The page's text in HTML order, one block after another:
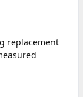
replacement